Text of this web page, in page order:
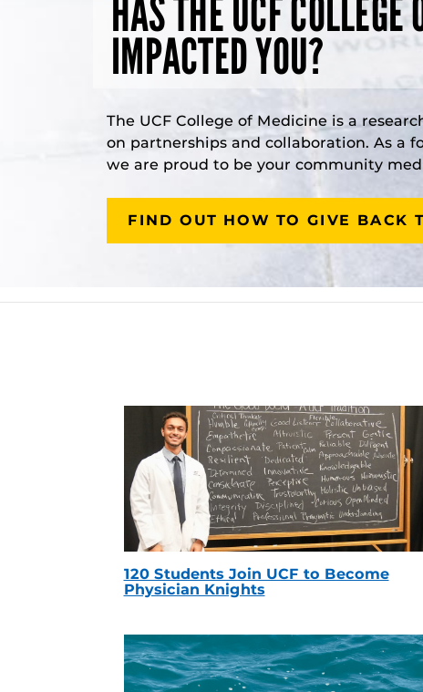
HAS THE UCF
IMPACTED YOU?
The UCF College of Medicine is a
on partnerships and collaboration. As a
we are proud to be your community
FIND OUT HOW TO GIVE BACK
120 Students Join UCF to Become
Physician Knights